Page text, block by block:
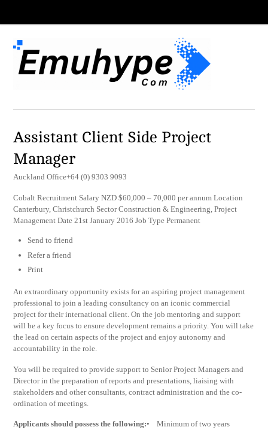
Assistant Client Side Project
Manager
Auckland Office+64 (0) 9303 9093
Cobalt Recruitment Salary NZD $60,000 – 70,000 per annum Location
Canterbury, Christchurch Sector Construction & Engineering, Project
Management Date 21st January 2016 Job Type Permanent
Send to friend
Refer a friend
Print
An extraordinary opportunity exists for an aspiring project management
professional to join a leading consultancy on an iconic commercial
project for their international client. On the job mentoring and support
will be a key focus to ensure development remains a priority. You will take
the lead on certain aspects of the project and enjoy autonomy and
accountability in the role.
You will be required to provide support to Senior Project Managers and
Director in the preparation of reports and presentations, liaising with
stakeholders and other consultants, contract administration and the co-
ordination of meetings.
Applicants should possess the following:• Minimum of two years